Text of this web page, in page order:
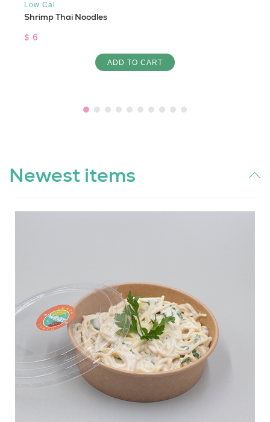
Low Cal
Shrimp Thai Noodles
$ 6
ADD TO CART
Newest items